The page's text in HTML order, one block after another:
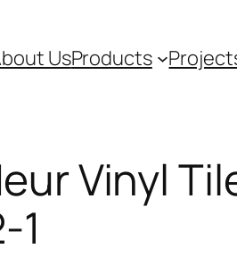
UsProducts
Vinyl
1